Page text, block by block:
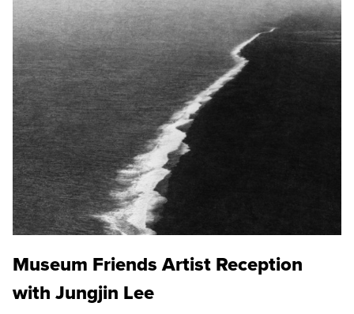
Museum Friends Artist Reception
with Jungjin Lee